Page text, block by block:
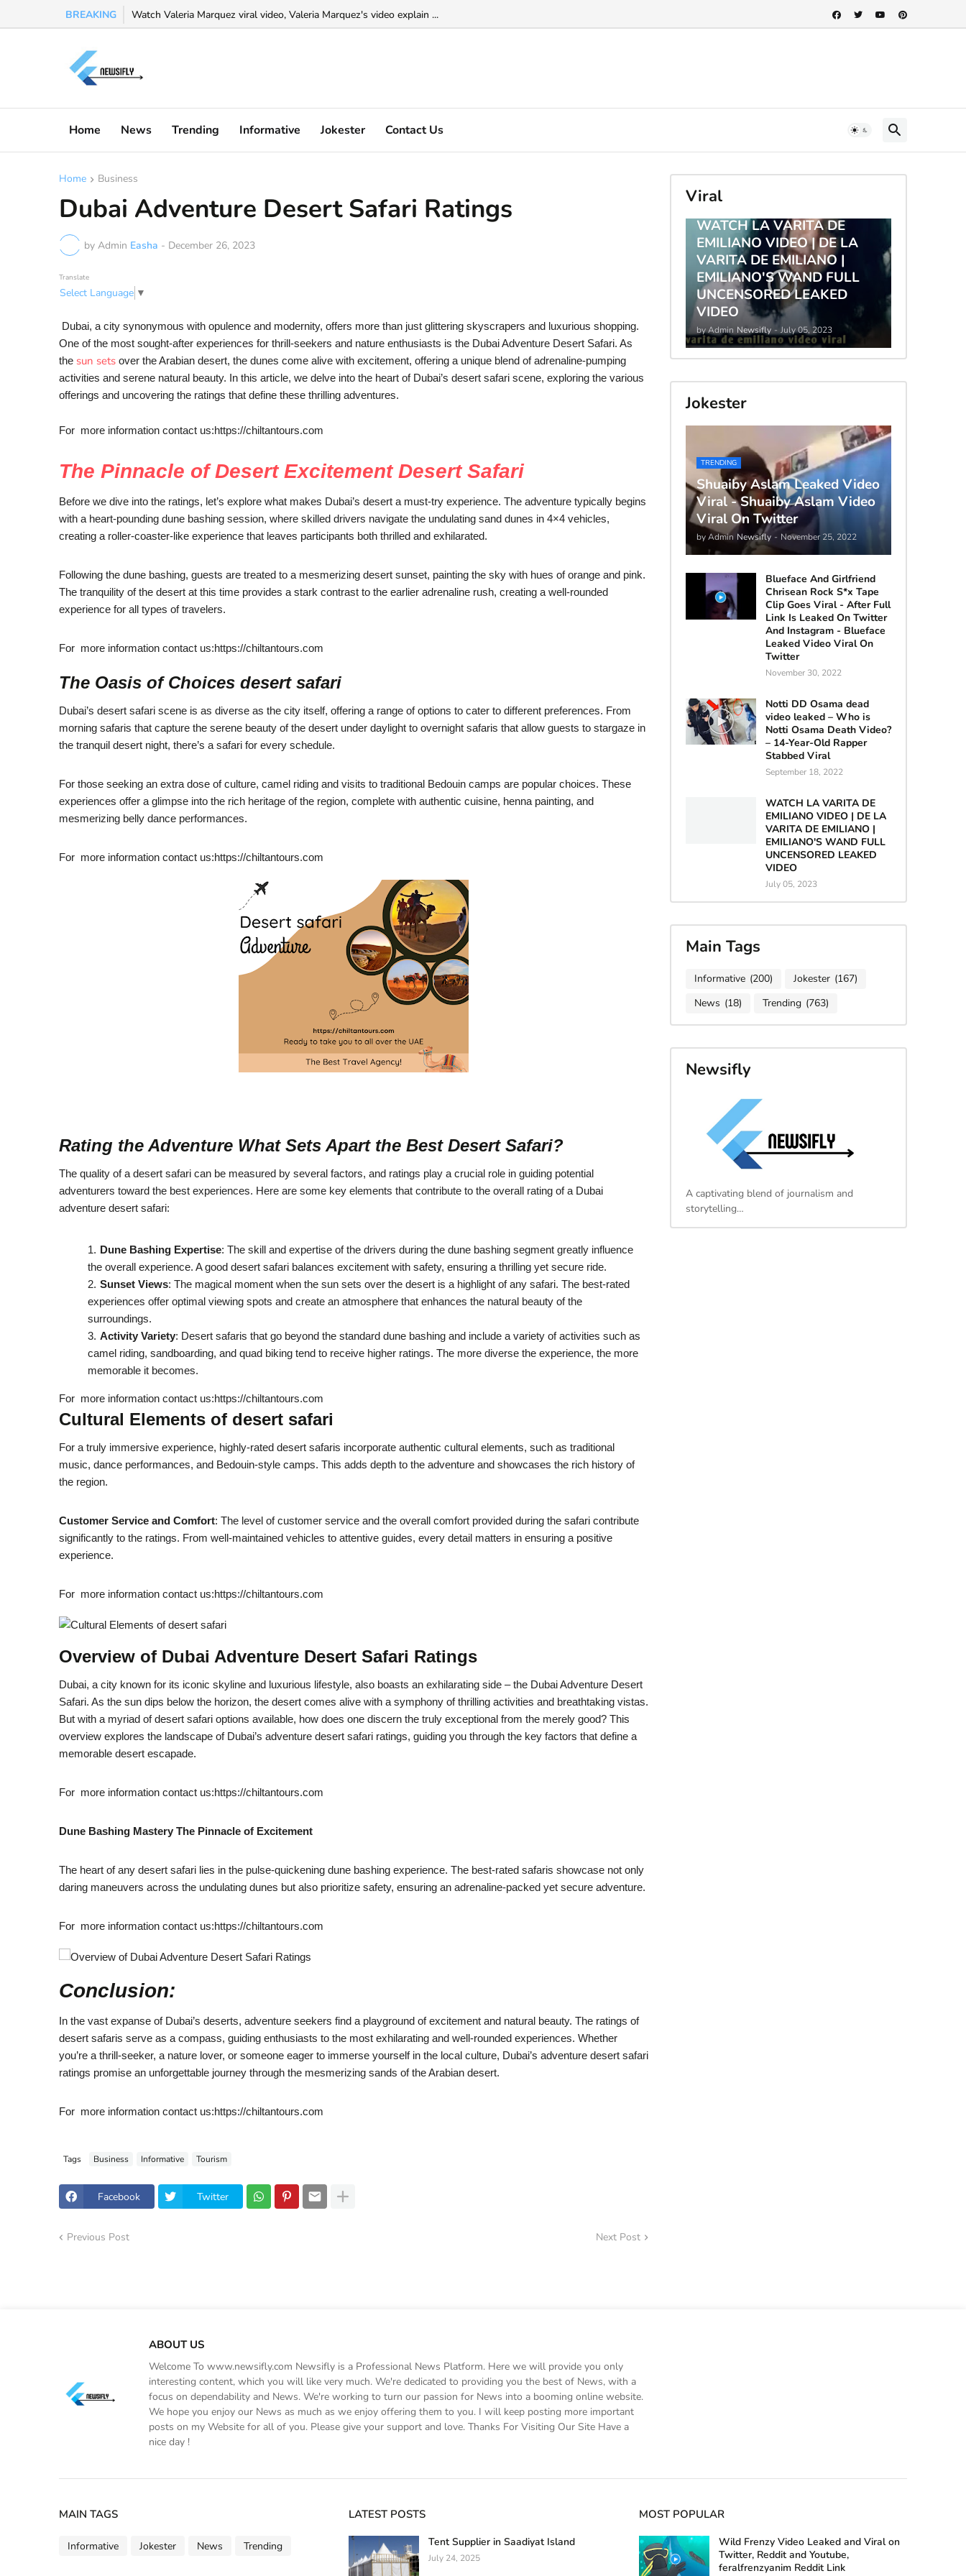
BREAKING Watch Valeria Marquez viral video, Valeria Marquez's video explain ...
Home News Trending Informative Jokester Contact Us
Home Business
Dubai Adventure Desert Safari Ratings
by Admin Easha - December 26, 2023
Translate
Select Language ▼
Dubai, a city synonymous with opulence and modernity, offers more than just glittering skyscrapers and luxurious shopping.
One of the most sought-after experiences for thrill-seekers and nature enthusiasts is the Dubai Adventure Desert Safari. As
the sun sets over the Arabian desert, the dunes come alive with excitement, offering a unique blend of adrenaline-pumping
activities and serene natural beauty. In this article, we delve into the heart of Dubai’s desert safari scene, exploring the various
offerings and uncovering the ratings that define these thrilling adventures.
For more information contact us:https://chiltantours.com
The Pinnacle of Desert Excitement Desert Safari
Before we dive into the ratings, let’s explore what makes Dubai’s desert a must-try experience. The adventure typically begins
with a heart-pounding dune bashing session, where skilled drivers navigate the undulating sand dunes in 4×4 vehicles,
creating a roller-coaster-like experience that leaves participants both thrilled and exhilarated.
Following the dune bashing, guests are treated to a mesmerizing desert sunset, painting the sky with hues of orange and pink.
The tranquility of the desert at this time provides a stark contrast to the earlier adrenaline rush, creating a well-rounded
experience for all types of travelers.
For more information contact us:https://chiltantours.com
The Oasis of Choices desert safari
Dubai’s desert safari scene is as diverse as the city itself, offering a range of options to cater to different preferences. From
morning safaris that capture the serene beauty of the desert under daylight to overnight safaris that allow guests to stargaze in
the tranquil desert night, there’s a safari for every schedule.
For those seeking an extra dose of culture, camel riding and visits to traditional Bedouin camps are popular choices. These
experiences offer a glimpse into the rich heritage of the region, complete with authentic cuisine, henna painting, and
mesmerizing belly dance performances.
For more information contact us:https://chiltantours.com
Rating the Adventure What Sets Apart the Best Desert Safari?
The quality of a desert safari can be measured by several factors, and ratings play a crucial role in guiding potential
adventurers toward the best experiences. Here are some key elements that contribute to the overall rating of a Dubai
adventure desert safari:
Dune Bashing Expertise: The skill and expertise of the drivers during the dune bashing segment greatly influence
the overall experience. A good desert safari balances excitement with safety, ensuring a thrilling yet secure ride.
Sunset Views: The magical moment when the sun sets over the desert is a highlight of any safari. The best-rated
experiences offer optimal viewing spots and create an atmosphere that enhances the natural beauty of the
surroundings.
Activity Variety: Desert safaris that go beyond the standard dune bashing and include a variety of activities such as
camel riding, sandboarding, and quad biking tend to receive higher ratings. The more diverse the experience, the more
memorable it becomes.
For more information contact us:https://chiltantours.com
Cultural Elements of desert safari
For a truly immersive experience, highly-rated desert safaris incorporate authentic cultural elements, such as traditional
music, dance performances, and Bedouin-style camps. This adds depth to the adventure and showcases the rich history of
the region.
Customer Service and Comfort: The level of customer service and the overall comfort provided during the safari contribute
significantly to the ratings. From well-maintained vehicles to attentive guides, every detail matters in ensuring a positive
experience.
For more information contact us:https://chiltantours.com
Overview of Dubai Adventure Desert Safari Ratings
Dubai, a city known for its iconic skyline and luxurious lifestyle, also boasts an exhilarating side – the Dubai Adventure Desert
Safari. As the sun dips below the horizon, the desert comes alive with a symphony of thrilling activities and breathtaking vistas.
But with a myriad of desert safari options available, how does one discern the truly exceptional from the merely good? This
overview explores the landscape of Dubai’s adventure desert safari ratings, guiding you through the key factors that define a
memorable desert escapade.
For more information contact us:https://chiltantours.com
Dune Bashing Mastery The Pinnacle of Excitement
The heart of any desert safari lies in the pulse-quickening dune bashing experience. The best-rated safaris showcase not only
daring maneuvers across the undulating dunes but also prioritize safety, ensuring an adrenaline-packed yet secure adventure.
For more information contact us:https://chiltantours.com
Conclusion:
In the vast expanse of Dubai’s deserts, adventure seekers find a playground of excitement and natural beauty. The ratings of
desert safaris serve as a compass, guiding enthusiasts to the most exhilarating and well-rounded experiences. Whether
you’re a thrill-seeker, a nature lover, or someone eager to immerse yourself in the local culture, Dubai’s adventure desert safari
ratings promise an unforgettable journey through the mesmerizing sands of the Arabian desert.
For more information contact us:https://chiltantours.com
Tags Business Informative Tourism
Facebook Twitter
Previous Post Next Post
Viral
TRENDING
WATCH LA VARITA DE
EMILIANO VIDEO | DE LA
VARITA DE EMILIANO |
EMILIANO'S WAND FULL
UNCENSORED LEAKED
VIDEO
by Admin Newsifly - July 05, 2023
Jokester
TRENDING
Shuaiby Aslam Leaked Video
Viral - Shuaiby Aslam Video
Viral On Twitter
by Admin Newsifly - November 25, 2022
Blueface And Girlfriend
Chrisean Rock S*x Tape
Clip Goes Viral - After Full
Link Is Leaked On Twitter
And Instagram - Blueface
Leaked Video Viral On
Twitter
November 30, 2022
Notti DD Osama dead
video leaked – Who is
Notti Osama Death Video?
– 14-Year-Old Rapper
Stabbed Viral
September 18, 2022
WATCH LA VARITA DE
EMILIANO VIDEO | DE LA
VARITA DE EMILIANO |
EMILIANO'S WAND FULL
UNCENSORED LEAKED
VIDEO
July 05, 2023
Main Tags
Informative (200) Jokester (167)
News (18) Trending (763)
Newsifly
A captivating blend of journalism and
storytelling…
ABOUT US
Welcome To www.newsifly.com Newsifly is a Professional News Platform. Here we will provide you only
interesting content, which you will like very much. We're dedicated to providing you the best of News, with a
focus on dependability and News. We're working to turn our passion for News into a booming online website.
We hope you enjoy our News as much as we enjoy offering them to you. I will keep posting more important
posts on my Website for all of you. Please give your support and love. Thanks For Visiting Our Site Have a
nice day !
MAIN TAGS
Informative Jokester News Trending
LATEST POSTS
Tent Supplier in Saadiyat Island
July 24, 2025
MOST POPULAR
Wild Frenzy Video Leaked and Viral on
Twitter, Reddit and Youtube,
feralfrenzyanim Reddit Link